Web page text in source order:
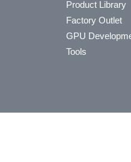
Product Library
Factory Outlet
GPU
Tools